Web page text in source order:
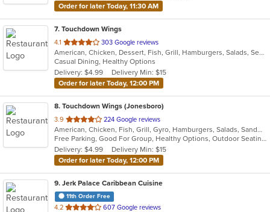
Order for later Today, 11:30 AM
7. Touchdown Wings
4.1 out
of
5
stars.
303 Google reviews
American, Chicken, Dessert, Fish, Grill, Hamburgers, Salads, Seafood, Wings
Casual Dining, Healthy Options
Delivery: $4.99
Delivery Min: $15
Order for later Today, 12:00 PM
8. Touchdown Wings (Jonesboro)
3.9 out
of
5
stars.
224 Google reviews
American, Chicken, Fish, Grill, Gyro, Hamburgers, Salads, Sandwiches, Seafood, Wings, Wraps
Free Parking, Good For Group, Healthy Options, Outdoor Seating, Vegan Options, Vegetarian Options
Delivery: $4.99
Delivery Min: $15
Order for later Today, 12:00 PM
9. Jerk Palace Caribbean Cuisine
11th Order Free
4.2 out
607 Google reviews